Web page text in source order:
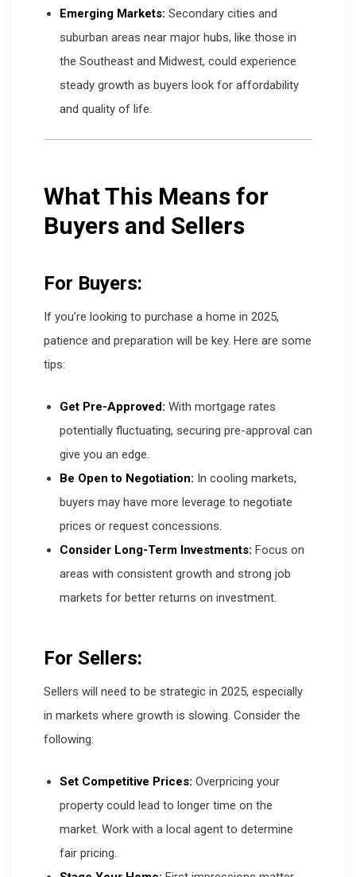
Emerging Markets: Secondary cities and
suburban areas near major hubs, like those in
the Southeast and Midwest, could experience
steady growth as buyers look for affordability
and quality of life.
What This Means for
Buyers and Sellers
For Buyers:
If you’re looking to purchase a home in 2025,
patience and preparation will be key. Here are some
tips:
Get Pre-Approved: With mortgage rates
potentially fluctuating, securing pre-approval can
give you an edge.
Be Open to Negotiation: In cooling markets,
buyers may have more leverage to negotiate
prices or request concessions.
Consider Long-Term Investments: Focus on
areas with consistent growth and strong job
markets for better returns on investment.
For Sellers:
Sellers will need to be strategic in 2025, especially
in markets where growth is slowing. Consider the
following:
Set Competitive Prices: Overpricing your
property could lead to longer time on the
market. Work with a local agent to determine
fair pricing.